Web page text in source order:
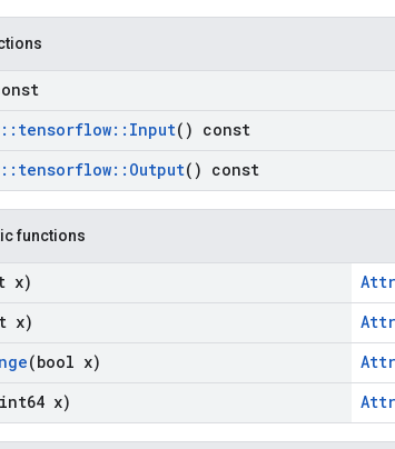
:: tensorflow:: Input() const
:: tensorflow:: Output() const
functions
x)
x)
(bool x)
x)